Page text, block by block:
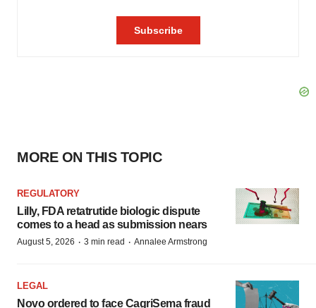
MORE ON THIS TOPIC
REGULATORY
Lilly, FDA retatrutide biologic dispute
comes to a head as submission nears
August 5, 2026 · 3 min read · Annalee Armstrong
LEGAL
Novo ordered to face CagriSema fraud